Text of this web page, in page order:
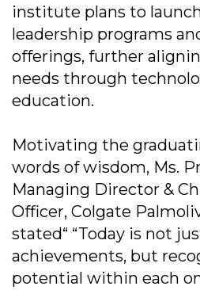
institute plans to
leadership programs
offerings, further
needs through
education.
Motivating the
words of wisdom, Ms.
Managing Director &
Officer, Colgate
stated“ “Today is not
achievements, but
potential within each